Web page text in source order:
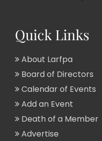
Quick Links
About Larfpa
Board of Directors
Calendar of Events
Add an Event
Death of a Member
Advertise